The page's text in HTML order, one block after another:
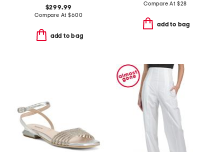
$299.99
Compare At$600
add to bag
Compare At $28
add to bag